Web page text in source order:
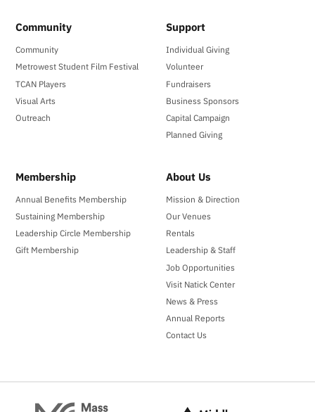
Community
Community
Metrowest Student Film Festival
TCAN Players
Visual Arts
Outreach
Support
Individual Giving
Volunteer
Fundraisers
Business Sponsors
Capital Campaign
Planned Giving
Membership
Annual Benefits Membership
Sustaining Membership
Leadership Circle Membership
Gift Membership
About Us
Mission & Direction
Our Venues
Rentals
Leadership & Staff
Job Opportunities
Visit Natick Center
News & Press
Annual Reports
Contact Us